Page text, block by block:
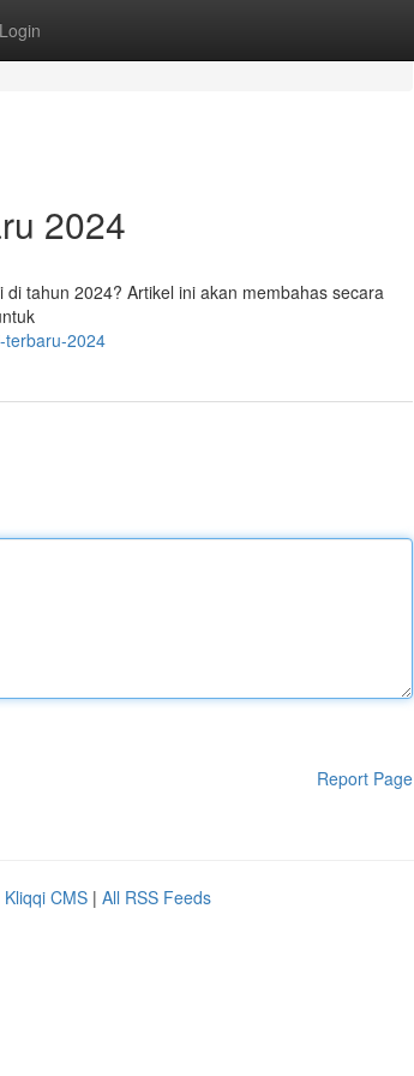
Login
2024
tahun 2024? Artikel ini akan membahas secara
terbaru-2024
Report Page
Kliqqi CMS | All RSS Feeds